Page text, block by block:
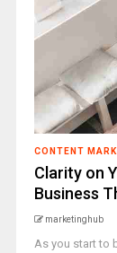
CONTENT
Clarity on
Business
marketinghub
As you start to